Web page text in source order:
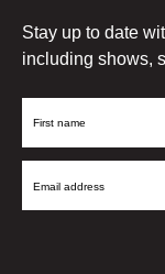
Stay up to date
including shows,
First
Email